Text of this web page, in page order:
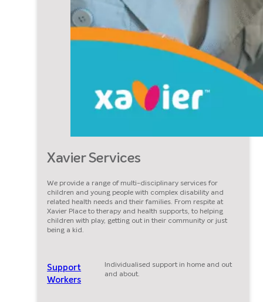
Xavier Services
We provide a range of multi-disciplinary services for
children and young people with complex disability and
related health needs and their families. From respite at
Xavier Place to therapy and health supports, to helping
children with play, getting out in their community or just
being a kid.
Support
Workers
Individualised support in home and out
and about.